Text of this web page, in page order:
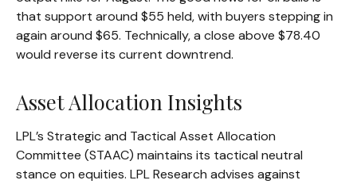
that support around $55 held, with buyers stepping in
again around $65. Technically, a close above $78.40
would reverse its current downtrend.
Asset Allocation Insights
LPL’s Strategic and Tactical Asset Allocation
Committee (STAAC) maintains its tactical neutral
stance on equities. LPL Research advises against